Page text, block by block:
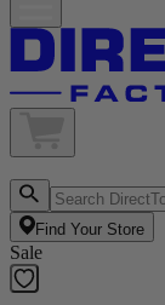
Find Your Store
Sale